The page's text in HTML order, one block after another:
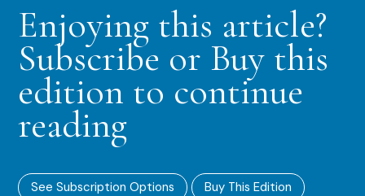
Enjoying this article?
Subscribe or Buy this
edition to continue
reading
See Subscription Options Buy This Edition